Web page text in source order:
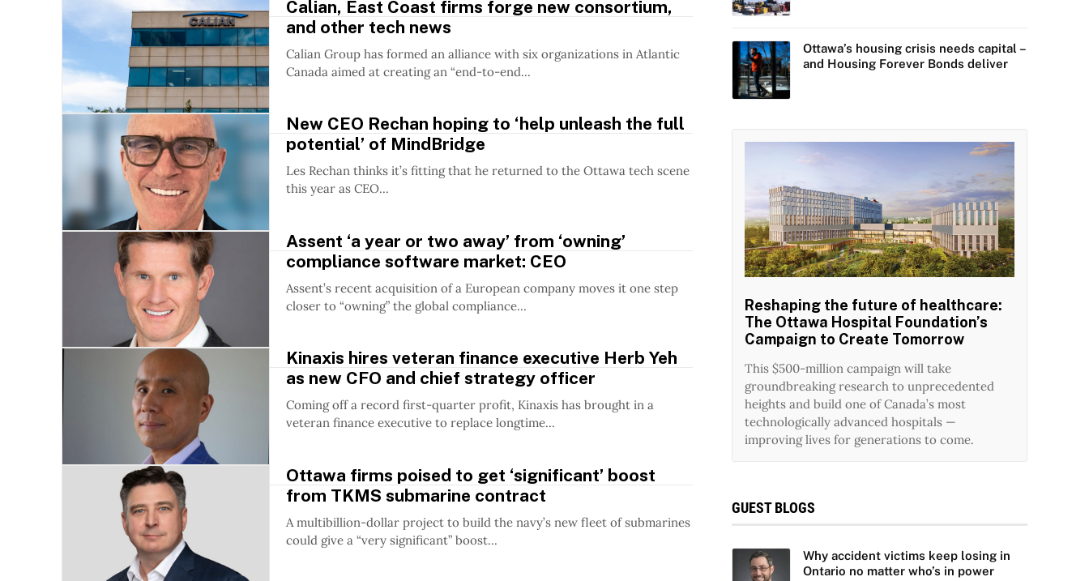
Calian, East Coast firms forge new consortium,
and other tech news
Calian Group has formed an alliance with six organizations in Atlantic
Canada aimed at creating an “end-to-end...
New CEO Rechan hoping to ‘help unleash the full
potential’ of MindBridge
Les Rechan thinks it’s fitting that he returned to the Ottawa tech scene
this year as CEO...
Assent ‘a year or two away’ from ‘owning’
compliance software market: CEO
Assent’s recent acquisition of a European company moves it one step
closer to “owning” the global compliance...
Kinaxis hires veteran finance executive Herb Yeh
as new CFO and chief strategy officer
Coming off a record first-quarter profit, Kinaxis has brought in a
veteran finance executive to replace longtime...
Ottawa firms poised to get ‘significant’ boost
from TKMS submarine contract
A multibillion-dollar project to build the navy’s new fleet of submarines
could give a “very significant” boost...
Ottawa’s housing crisis needs capital –
and Housing Forever Bonds deliver
Reshaping the future of healthcare:
The Ottawa Hospital Foundation’s
Campaign to Create Tomorrow
This $500-million campaign will take
groundbreaking research to unprecedented
heights and build one of Canada’s most
technologically advanced hospitals —
improving lives for generations to come.
GUEST BLOGS
Why accident victims keep losing in
Ontario no matter who’s in power